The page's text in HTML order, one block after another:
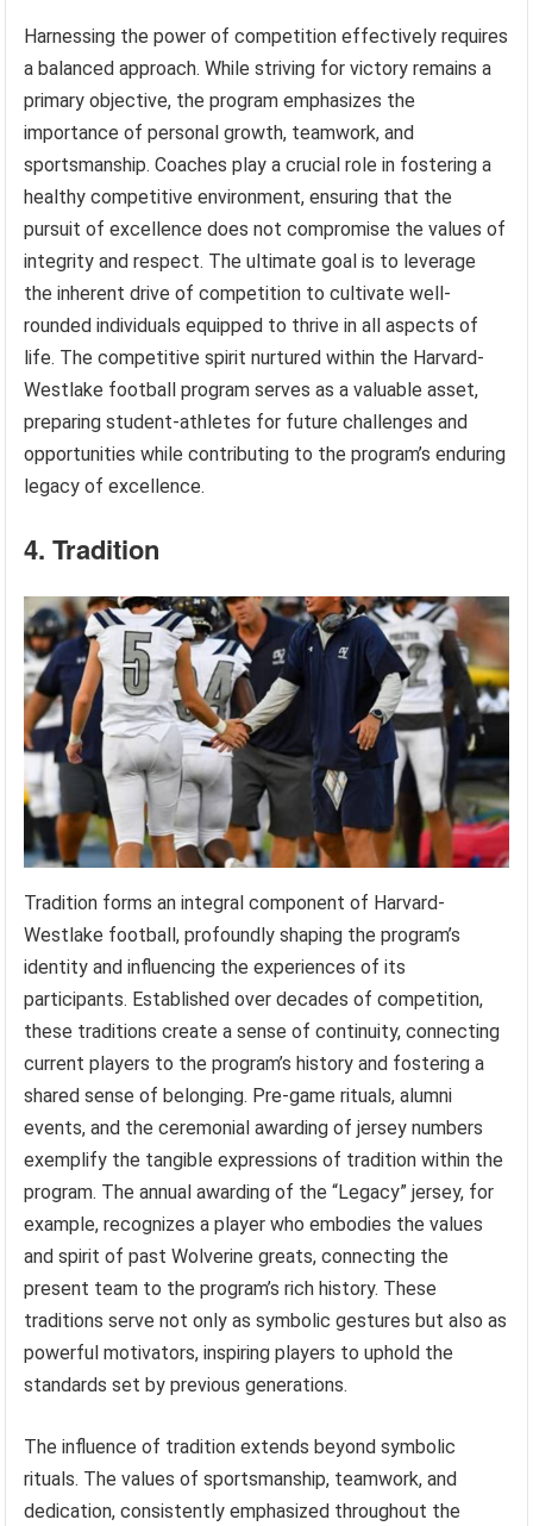
Harnessing the power of competition effectively requires
a balanced approach. While striving for victory remains a
primary objective, the program emphasizes the
importance of personal growth, teamwork, and
sportsmanship. Coaches play a crucial role in fostering a
healthy competitive environment, ensuring that the
pursuit of excellence does not compromise the values of
integrity and respect. The ultimate goal is to leverage
the inherent drive of competition to cultivate well-
rounded individuals equipped to thrive in all aspects of
life. The competitive spirit nurtured within the Harvard-
Westlake football program serves as a valuable asset,
preparing student-athletes for future challenges and
opportunities while contributing to the program’s enduring
legacy of excellence.
4. Tradition
Tradition forms an integral component of Harvard-
Westlake football, profoundly shaping the program’s
identity and influencing the experiences of its
participants. Established over decades of competition,
these traditions create a sense of continuity, connecting
current players to the program’s history and fostering a
shared sense of belonging. Pre-game rituals, alumni
events, and the ceremonial awarding of jersey numbers
exemplify the tangible expressions of tradition within the
program. The annual awarding of the “Legacy” jersey, for
example, recognizes a player who embodies the values
and spirit of past Wolverine greats, connecting the
present team to the program’s rich history. These
traditions serve not only as symbolic gestures but also as
powerful motivators, inspiring players to uphold the
standards set by previous generations.
The influence of tradition extends beyond symbolic
rituals. The values of sportsmanship, teamwork, and
dedication, consistently emphasized throughout the